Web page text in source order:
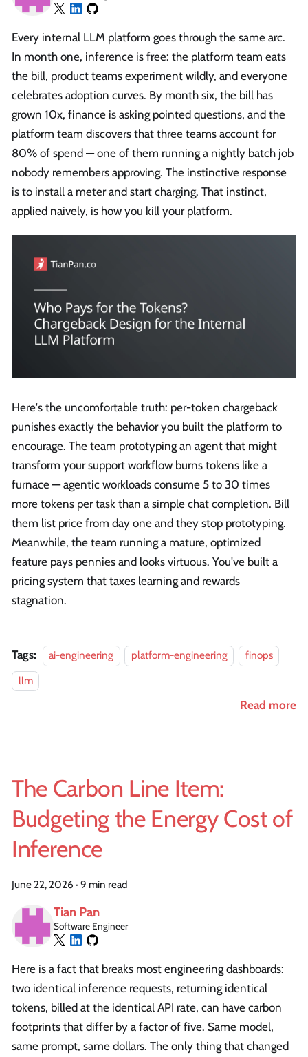
Every internal LLM platform goes through the same arc.
In month one, inference is free: the platform team eats
the bill, product teams experiment wildly, and everyone
celebrates adoption curves. By month six, the bill has
grown 10x, finance is asking pointed questions, and the
platform team discovers that three teams account for
80% of spend — one of them running a nightly batch job
nobody remembers approving. The instinctive response
is to install a meter and start charging. That instinct,
applied naively, is how you kill your platform.
Here's the uncomfortable truth: per-token chargeback
punishes exactly the behavior you built the platform to
encourage. The team prototyping an agent that might
transform your support workflow burns tokens like a
furnace — agentic workloads consume 5 to 30 times
more tokens per task than a simple chat completion. Bill
them list price from day one and they stop prototyping.
Meanwhile, the team running a mature, optimized
feature pays pennies and looks virtuous. You've built a
pricing system that taxes learning and rewards
stagnation.
Tags: ai-engineering platform-engineering
finops
llm
Read more
The Carbon Line Item:
Budgeting the Energy Cost of
Inference
June 22, 2026 · 9 min read
Tian Pan
Software Engineer
Here is a fact that breaks most engineering dashboards:
two identical inference requests, returning identical
tokens, billed at the identical API rate, can have carbon
footprints that differ by a factor of five. Same model,
same prompt, same dollars. The only thing that changed